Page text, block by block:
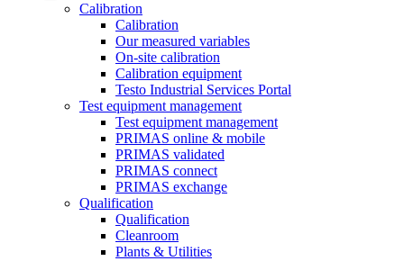
Calibration
Calibration
Our measured variables
On-site calibration
Calibration equipment
Testo Industrial Services Portal
Test equipment management
Test equipment management
PRIMAS online & mobile
PRIMAS validated
PRIMAS connect
PRIMAS exchange
Qualification
Qualification
Cleanroom
Plants & Utilities